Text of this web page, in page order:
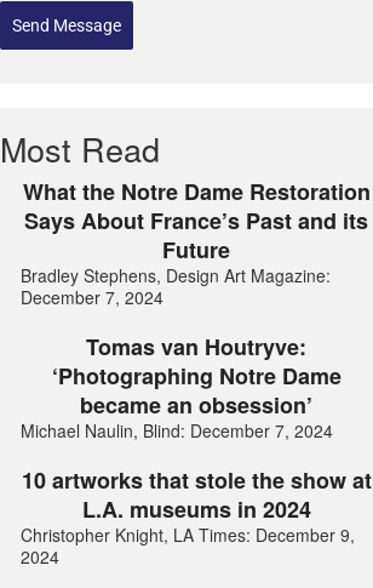
Send Message
Most Read
What the Notre Dame Restoration
Says About France’s Past and its
Future
Bradley Stephens, Design Art Magazine:
December 7, 2024
Tomas van Houtryve:
‘Photographing Notre Dame
became an obsession’
Michael Naulin, Blind: December 7, 2024
10 artworks that stole the show at
L.A. museums in 2024
Christopher Knight, LA Times: December 9,
2024